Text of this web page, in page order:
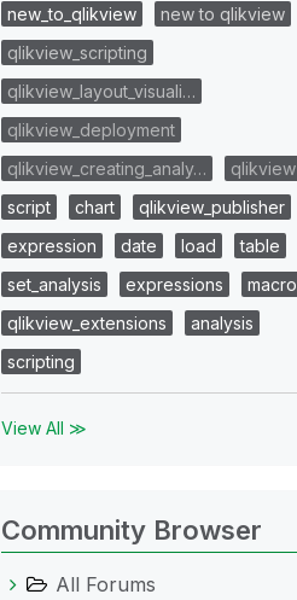
new_to_qlikview
new to qlikview
qlikview_scripting
qlikview_layout_visuali…
qlikview_deployment
qlikview_creating_analy…
qlikview
script
chart
qlikview_publisher
expression
date load
table
set_analysis
expressions
macro
qlikview_extensions
analysis
scripting
View All ≫
Community Browser
All Forums